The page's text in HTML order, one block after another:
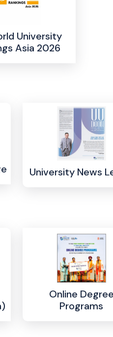
University
Asia 2026
University News
Online Degree
Programs